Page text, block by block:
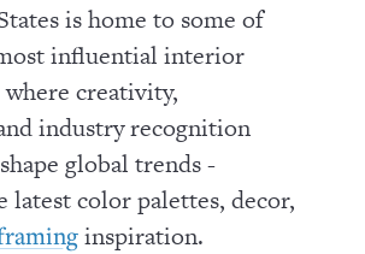
is home to some of
influential interior
where creativity,
industry recognition
global trends -
latest color palettes, decor,
inspiration.